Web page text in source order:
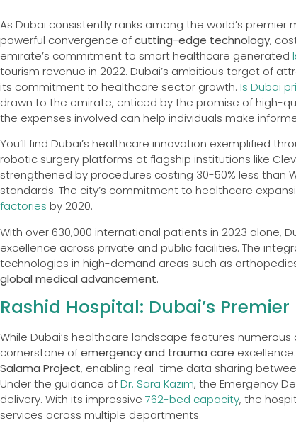
As Dubai consistently ranks among the world’s premier
powerful convergence ofcutting-edge technology,
emirate’s commitment to smart healthcare generated
tourism revenue in 2022. Dubai’s ambitious target of
its commitment to healthcare sector growth. Is Dubai
drawn to the emirate, enticed by the promise of high-
the expenses involved can help individuals make
You’ll find Dubai’s healthcare innovation exemplified
robotic surgery platforms at flagship institutions like
strengthened by procedures costing 30-50% less than
standards. The city’s commitment to healthcare
factories by 2020.
With over 630,000 international patients in 2023 alone,
excellence across private and public facilities. The
technologies in high-demand areas such as
global medical advancement.
Rashid Hospital: Dubai’s
While Dubai’s healthcare landscape features
cornerstone ofemergency and trauma care
Salama Project, enabling real-time data sharing
Under the guidance ofDr. Sara Kazim, the Emergency
delivery. With its impressive 762-bed capacity, the
services across multiple departments.